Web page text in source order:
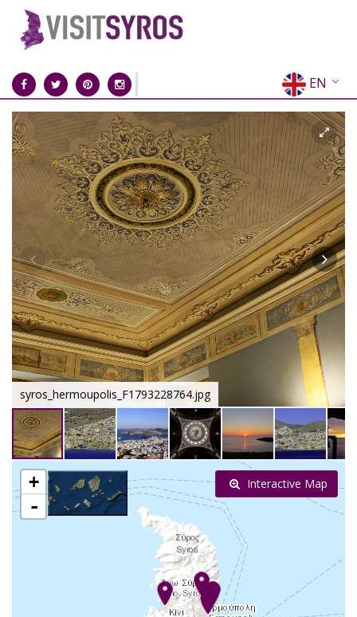
EN
EL
FR
DE
IT
ES
RU
CN
syros_hermoupolis_F1793228764.jpg
+
-
Interactive Map